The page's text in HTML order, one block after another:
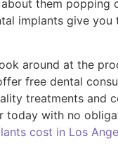
them popping
implants give
around at the
free dental
treatments and
with no
cost in Los